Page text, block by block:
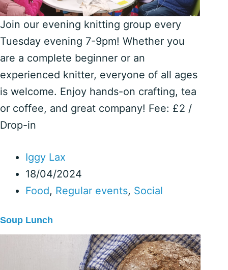
Join our evening knitting group every
Tuesday evening 7-9pm! Whether you
are a complete beginner or an
experienced knitter, everyone of all ages
is welcome. Enjoy hands-on crafting, tea
or coffee, and great company! Fee: £2 /
Drop-in
Iggy Lax
18/04/2024
Food, Regular events, Social
Soup Lunch